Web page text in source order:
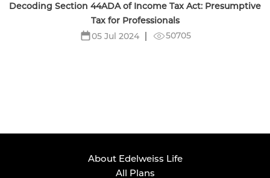
Decoding Section 44ADA of Income Tax Act: Presumptive
Tax for Professionals
05 Jul 2024
50705
About Edelweiss Life
All Plans